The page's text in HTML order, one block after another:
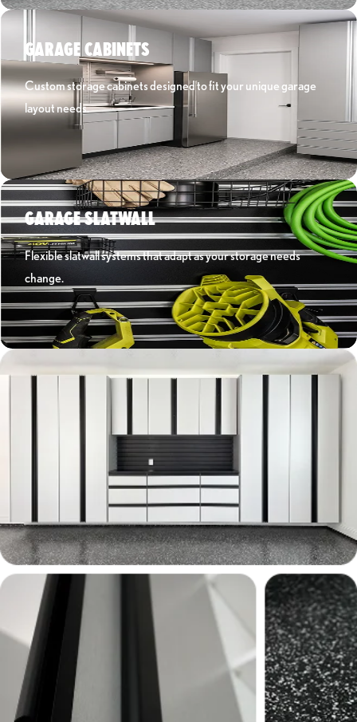
GARAGE CABINETS
Custom storage cabinets designed to fit your unique garage
layout needs.
GARAGE SLATWALL
Flexible slatwall systems that adapt as your storage needs
change.
Learn More ›